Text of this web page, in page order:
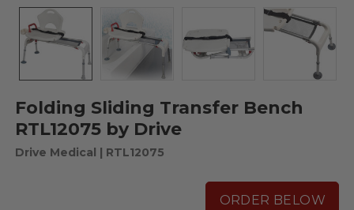
Folding Sliding Transfer Bench
RTL12075 by Drive
Drive Medical | RTL12075
ORDER BELOW